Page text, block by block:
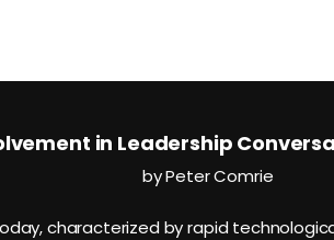
in Leadership
by Peter Comrie
characterized by rapid